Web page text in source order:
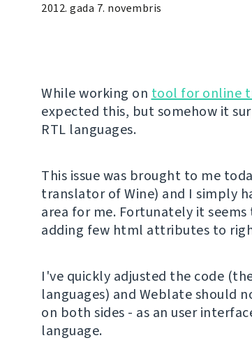
2012. gada 7. novembris
While working on tool for online
expected this, but somehow it
RTL languages.
This issue was brought to me
translator of Wine) and I simply
area for me. Fortunately it
adding few html attributes to
I've quickly adjusted the code
languages) and Weblate should
on both sides - as an user
language.